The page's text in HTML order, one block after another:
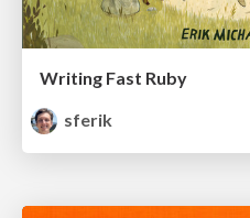
Writing Fast Ruby
sferik